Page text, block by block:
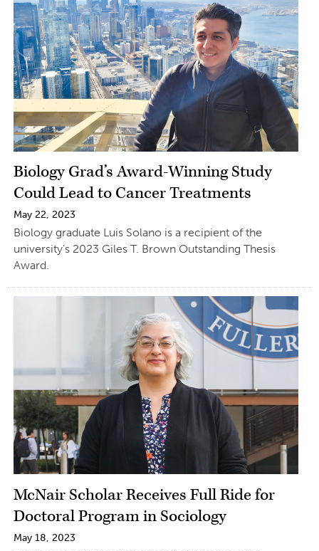
Biology Grad’s Award-Winning Study
Could Lead to Cancer Treatments
May 22, 2023
Biology graduate Luis Solano is a recipient of the
university’s 2023 Giles T. Brown Outstanding Thesis
Award.
McNair Scholar Receives Full Ride for
Doctoral Program in Sociology
May 18, 2023